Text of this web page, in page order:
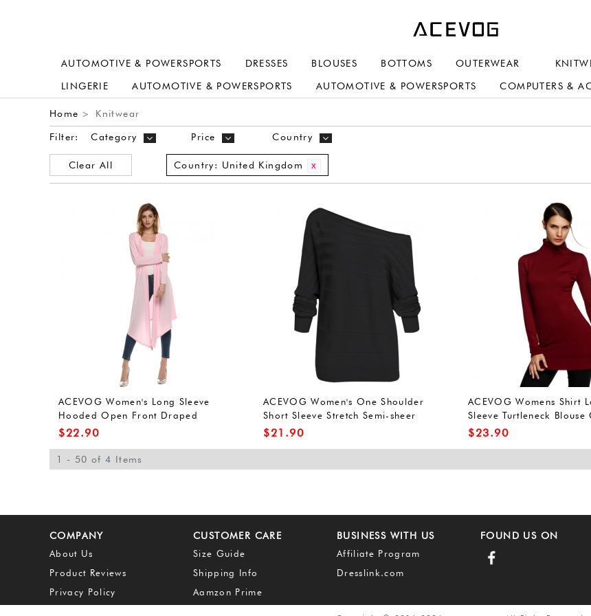
AUTOMOTIVE & POWERSPORTS DRESSES BLOUSES BOTTOMS OUTERWEAR
LINGERIE AUTOMOTIVE & POWERSPORTS AUTOMOTIVE & POWERSPORTS COMPUTERS &
Home > Knitwear
Filter: Category Price Country
Clear All Country: United Kingdom
ACEVOG Women's Long Sleeve
Hooded Open Front Draped
Cardigan with High Low Hem
$22.90
ACEVOG Women's One Shoulder
Short Sleeve Stretch Semi-sheer
Sweater Top
$21.90
ACEVOG Womens Shirt
Sleeve Turtleneck Blouse
Shirt
$23.90
1 - 50 of 4 Items
COMPANY
About Us
Product Reviews
Privacy Policy
CUSTOMER CARE
Size Guide
Shipping Info
Aamzon Prime
BUSINESS WITH US
Affiliate Program
Dresslink.com
FOUND US ON